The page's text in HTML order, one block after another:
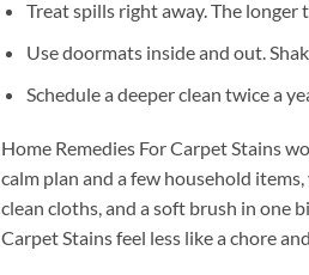
Treat spills right away. The longer
Use doormats inside and out.
Schedule a deeper clean twice a
Home Remedies For Carpet Stains
calm plan and a few household
clean cloths, and a soft brush in one
Carpet Stains feel less like a chore